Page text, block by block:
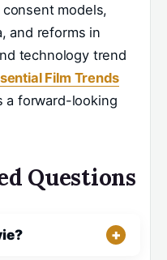
models,
and reforms in
technology trend
Film Trends
forward-looking
Questions